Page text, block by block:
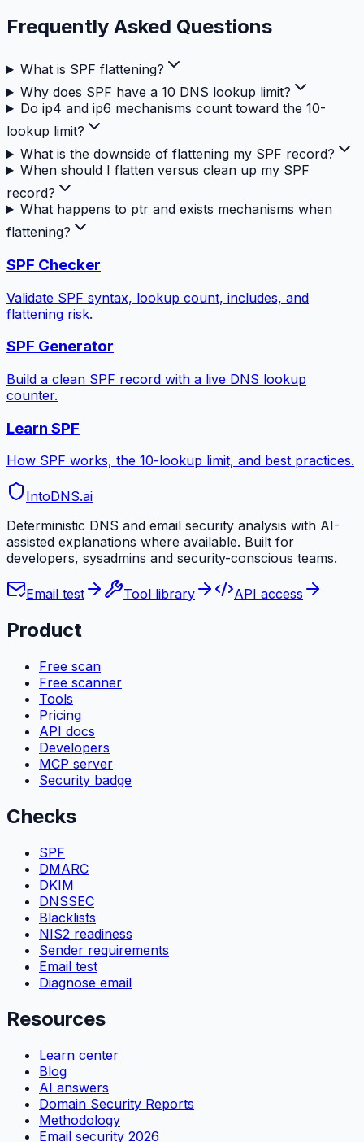
Frequently Asked Questions
What is SPF flattening?
Why does SPF have a 10 DNS lookup limit?
Do ip4 and ip6 mechanisms count toward the 10-
lookup limit?
What is the downside of flattening my SPF record?
When should I flatten versus clean up my SPF
record?
What happens to ptr and exists mechanisms when
flattening?
SPF Checker
Validate SPF syntax, lookup count, includes, and
flattening risk.
SPF Generator
Build a clean SPF record with a live DNS lookup
counter.
Learn SPF
How SPF works, the 10-lookup limit, and best practices.
IntoDNS.ai
Deterministic DNS and email security analysis with AI-
assisted explanations where available. Built for
developers, sysadmins and security-conscious teams.
Email test Tool library API access
Product
Free scan
Free scanner
Tools
Pricing
API docs
Developers
MCP server
Security badge
Checks
SPF
DMARC
DKIM
DNSSEC
Blacklists
NIS2 readiness
Sender requirements
Email test
Diagnose email
Resources
Learn center
Blog
AI answers
Domain Security Reports
Methodology
Email security 2026